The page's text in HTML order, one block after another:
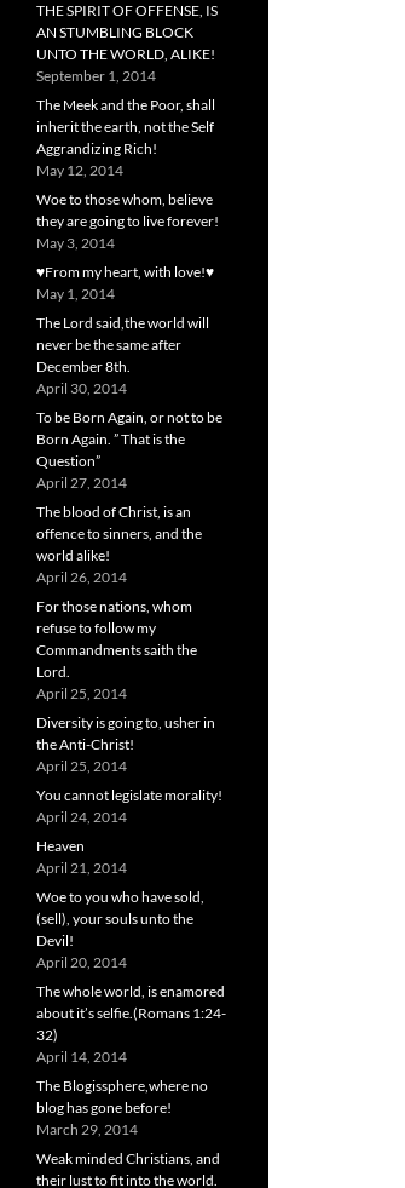
THE SPIRIT OF OFFENSE, IS
AN STUMBLING BLOCK
UNTO THE WORLD, ALIKE!
September 1, 2014
The Meek and the Poor, shall
inherit the earth, not the Self
Aggrandizing Rich!
May 12, 2014
Woe to those whom, believe
they are going to live forever!
May 3, 2014
♥From my heart, with love!♥
May 1, 2014
The Lord said,the world will
never be the same after
December 8th.
April 30, 2014
To be Born Again, or not to be
Born Again. ” That is the
Question”
April 27, 2014
The blood of Christ, is an
offence to sinners, and the
world alike!
April 26, 2014
For those nations, whom
refuse to follow my
Commandments saith the
Lord.
April 25, 2014
Diversity is going to, usher in
the Anti-Christ!
April 25, 2014
You cannot legislate morality!
April 24, 2014
Heaven
April 21, 2014
Woe to you who have sold,
(sell), your souls unto the
Devil!
April 20, 2014
The whole world, is enamored
about it’s selfie.(Romans 1:24-
32)
April 14, 2014
The Blogissphere,where no
blog has gone before!
March 29, 2014
Weak minded Christians, and
their lust to fit into the world.